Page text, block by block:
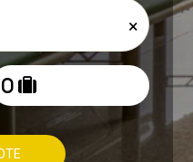
×